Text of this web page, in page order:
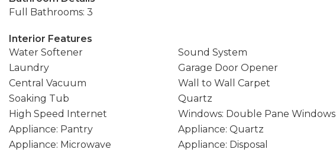
Full Bathrooms: 3
Interior Features
Water Softener
Sound System
Laundry
Garage Door Opener
Central Vacuum
Wall to Wall Carpet
Soaking Tub
Quartz
High Speed Internet
Windows: Double Pane Windows
Appliance: Pantry
Appliance: Quartz
Appliance: Microwave
Appliance: Disposal